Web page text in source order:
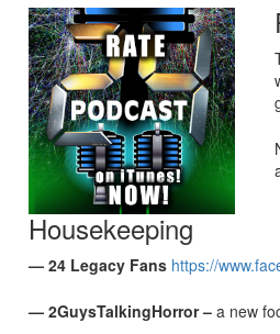
Housekeeping
— 24 Legacy Fans https://
— 2GuysTalkingHorror – a new